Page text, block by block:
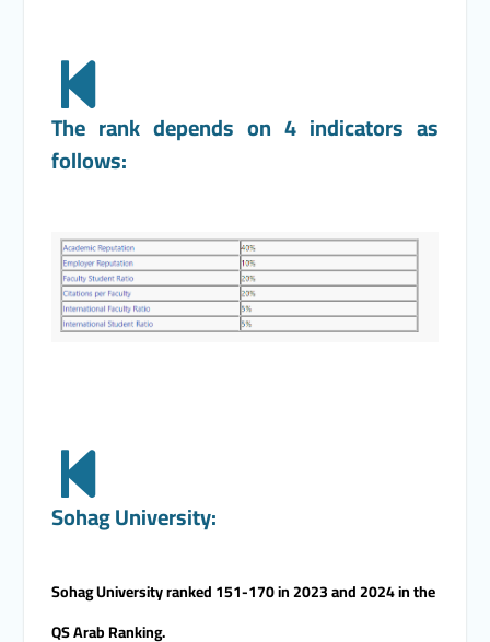
The rank depends on 4 indicators as
follows:
Sohag University:
Sohag University ranked 151-170 in 2023 and 2024 in the
QS Arab Ranking.